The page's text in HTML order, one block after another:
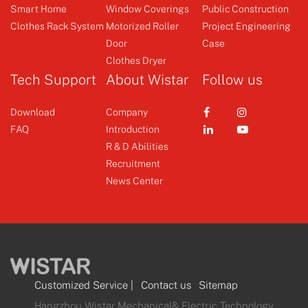
Switch
+
Smart Home
Clothes Rack System
Window Coverings
Motorized Roller
Door
Clothes Dryer
Public Construction
Project Engineering
Case
Tech Support
Download
FAQ
About Wistar
Company
Introduction
R & D Abilities
Recruitment
News Center
Follow us
Customized Service | Contact us
Sitemap
Hangzhou Wistar Mechanical& Electric Technology